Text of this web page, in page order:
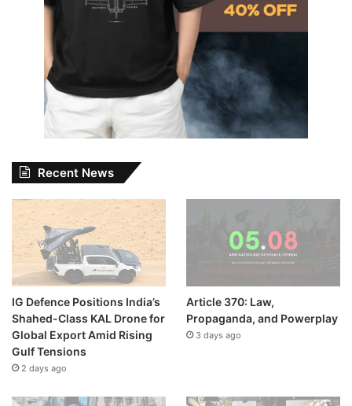
Recent News
IG Defence Positions India’s
Shahed-Class KAL Drone for
Global Export Amid Rising
Gulf Tensions
2 days ago
Article 370: Law,
Propaganda, and Powerplay
3 days ago